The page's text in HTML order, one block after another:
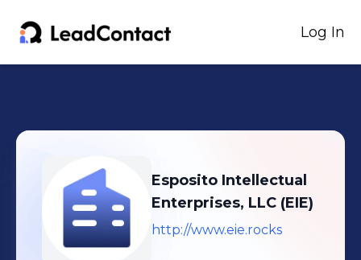
Log In
Esposito Intellectual
Enterprises, LLC (EIE)
http://www.eie.rocks